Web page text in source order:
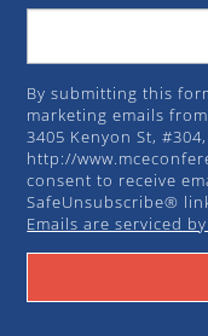
By submitting this
marketing emails
3405 Kenyon St,
http://
consent to receive
SafeUnsubscribe®
Emails are serviced